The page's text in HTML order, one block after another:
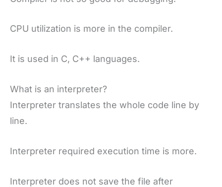
CPU utilization is more in the compiler.
It is used in C, C++ languages.
What is an interpreter?
Interpreter translates the whole code line by
line.
Interpreter required execution time is more.
Interpreter does not save the file after